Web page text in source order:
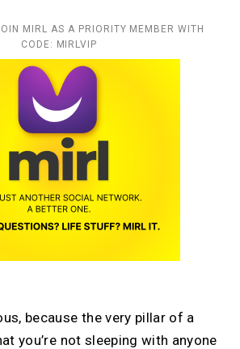
MIRL AS A PRIORITY MEMBER WITH
CODE: MIRLVIP
because the very pillar of a
you’re not sleeping with anyone